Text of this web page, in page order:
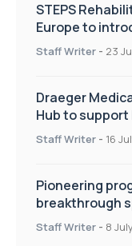
STEPS
Europe to
Staff Writer - 23
Draeger
Hub to
improve
Staff Writer - 16
Pioneering
breakthrough
centres
Staff Writer - 8